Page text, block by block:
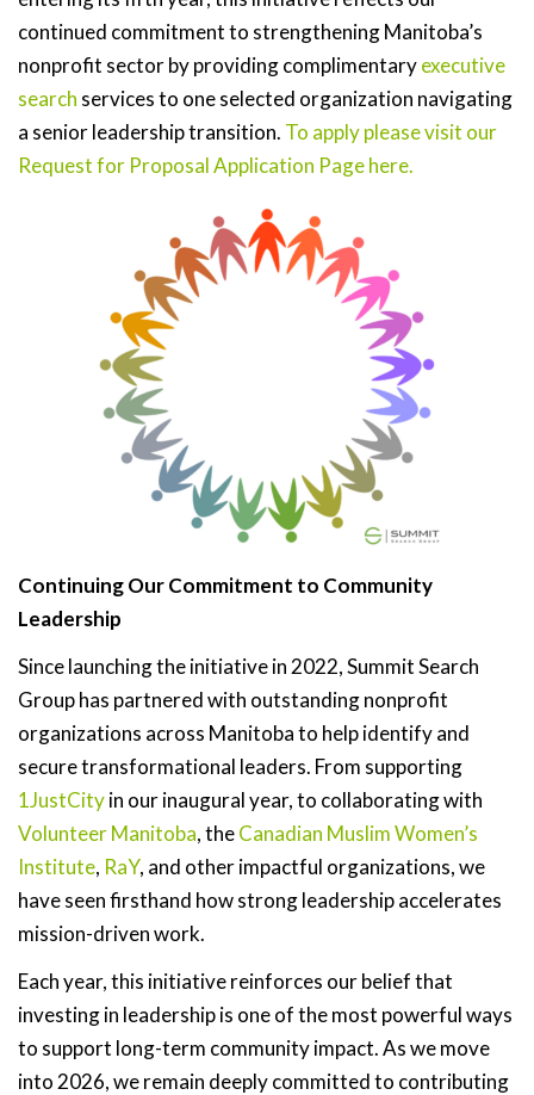
continued commitment to strengthening Manitoba’s
nonprofit sector by providing complimentaryexecutive
search services to one selected organization navigating
a senior leadership transition. To apply please visit our
Request for Proposal Application Page here.
Continuing Our Commitment to Community
Leadership
Since launching the initiative in 2022, Summit Search
Group has partnered with outstanding nonprofit
organizations across Manitoba to help identify and
secure transformational leaders. From supporting
1JustCityin our inaugural year, to collaborating with
Volunteer Manitoba, theCanadian Muslim Women’s
Institute, RaY, and other impactful organizations, we
have seen firsthand how strong leadership accelerates
mission-driven work.
Each year, this initiative reinforces our belief that
investing in leadership is one of the most powerful ways
to support long-term community impact. As we move
into 2026, we remain deeply committed to contributing